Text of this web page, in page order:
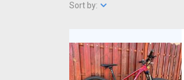
Sort by: